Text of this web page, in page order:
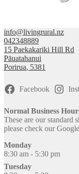
info@livingrural.nz
042348889
15 Paekakariki Hill Rd
Pāuatahanui
Porirua, 5381
Facebook
Normal Business
These are our standard
please check our
Monday
8:30 am - 5:30 pm
Tuesday